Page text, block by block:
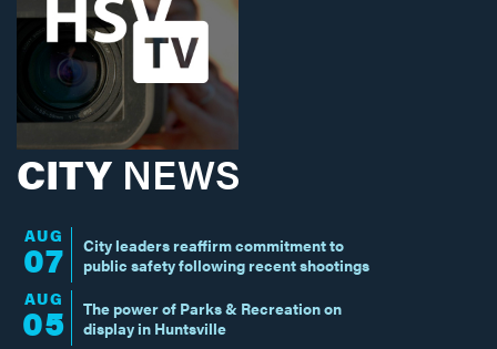
CITY NEWS
AUG
07
City leaders reaffirm commitment to
public safety following recent shootings
AUG
05
The power of Parks & Recreation on
display in Huntsville